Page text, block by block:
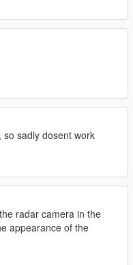
so sadly dosent work
radar camera in the
appearance of the